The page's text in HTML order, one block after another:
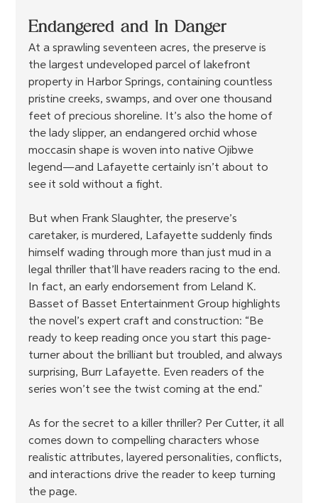
Endangered and In Danger
At a sprawling seventeen acres, the preserve is
the largest undeveloped parcel of lakefront
property in Harbor Springs, containing countless
pristine creeks, swamps, and over one thousand
feet of precious shoreline. It’s also the home of
the lady slipper, an endangered orchid whose
moccasin shape is woven into native Ojibwe
legend—and Lafayette certainly isn’t about to
see it sold without a fight.
But when Frank Slaughter, the preserve’s
caretaker, is murdered, Lafayette suddenly finds
himself wading through more than just mud in a
legal thriller that’ll have readers racing to the end.
In fact, an early endorsement from Leland K.
Basset of Basset Entertainment Group highlights
the novel’s expert craft and construction: “Be
ready to keep reading once you start this page-
turner about the brilliant but troubled, and always
surprising, Burr Lafayette. Even readers of the
series won’t see the twist coming at the end."
As for the secret to a killer thriller? Per Cutter, it all
comes down to compelling characters whose
realistic attributes, layered personalities, conflicts,
and interactions drive the reader to keep turning
the page.